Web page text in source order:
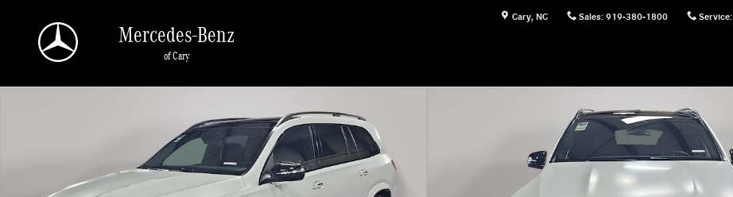
Cary, NC Sales: 919-380-1800 Service:
Mercedes-Benz
of Cary